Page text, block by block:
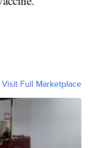
Visit Full Marketplace